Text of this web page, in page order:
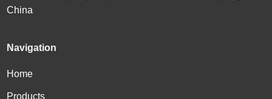
China
Navigation
Home
Products